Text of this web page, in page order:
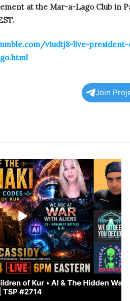
at the Mar-a-Lago Club in
v1udtj8-live-
Join